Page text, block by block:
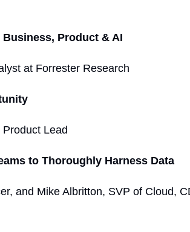
Product & AI
at Forrester Research
Lead
to Thoroughly Harness Data
and Mike Albritton, SVP of Cloud,